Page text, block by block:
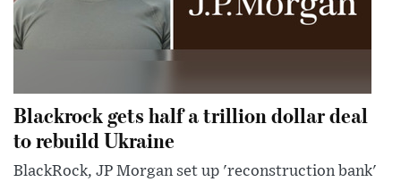
Blackrock gets half a trillion dollar deal
to rebuild Ukraine
BlackRock, JP Morgan set up 'reconstruction bank'